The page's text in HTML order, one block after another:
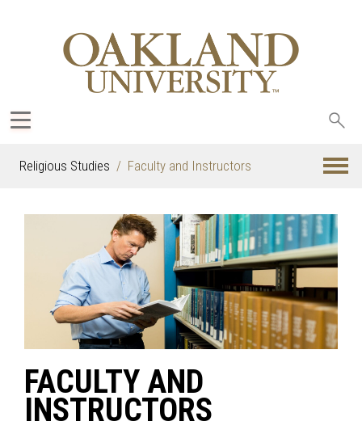
Religious Studies Faculty and Instructors
FACULTY AND
INSTRUCTORS